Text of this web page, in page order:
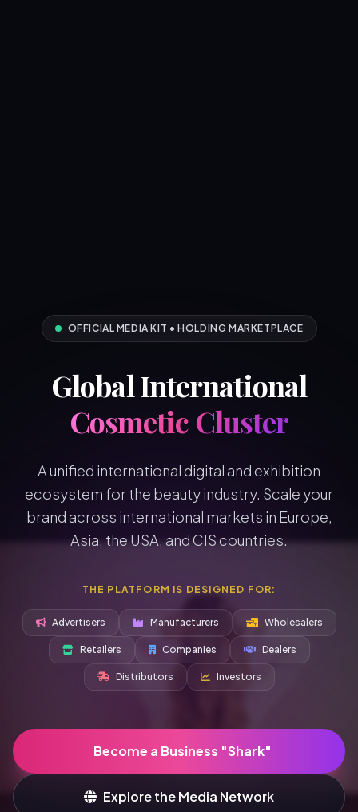
OFFICIAL MEDIA KIT • HOLDING MARKETPLACE
Global International
Cosmetic Cluster
A unified international digital and exhibition
ecosystem for the beauty industry. Scale your
brand across international markets in Europe,
Asia, the USA, and CIS countries.
THE PLATFORM IS DESIGNED FOR:
Advertisers Manufacturers Wholesalers
Retailers Companies Dealers
Distributors Investors
Become a Business "Shark"
Explore the Media Network